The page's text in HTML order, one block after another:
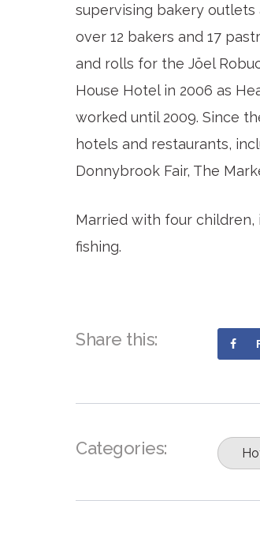
supervising bakery
over 12 bakers and 17
and rolls for the Jöel
House Hotel in 2006 as
worked until 2009. Since
hotels and restaurants,
Donnybrook Fair, The
Married with four children,
fishing.
Share this:
Categories: